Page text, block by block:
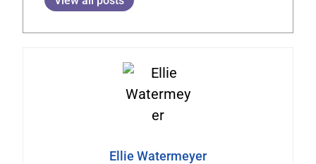
Ellie Watermeyer